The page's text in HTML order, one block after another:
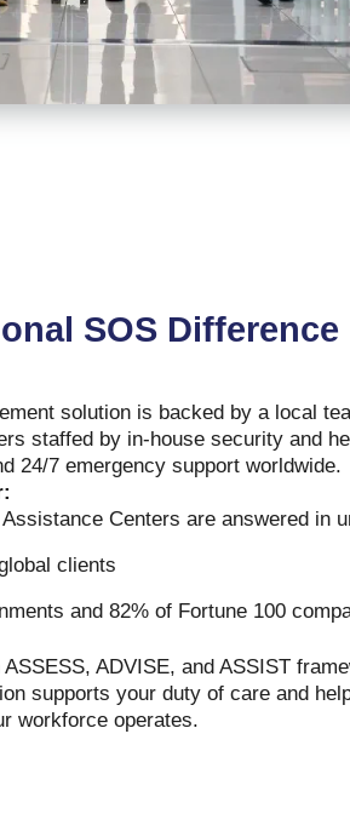
SOS Difference
solution is backed by a local
staffed by in-house security and
24/7 emergency support worldwide.
Centers are answered in
clients
and 82% of Fortune 100
ADVISE, and ASSIST
supports your duty of care and
workforce operates.